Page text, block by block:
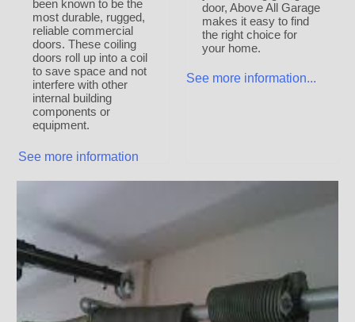
been known to be the
most durable, rugged,
reliable commercial
doors. These coiling
doors roll up into a coil
to save space and not
interfere with other
internal building
components or
equipment.
See more information
door, Above All Garage
makes it easy to find
the right choice for
your home.
See more information...